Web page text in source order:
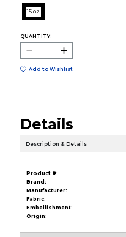
15 oz
QUANTITY:
Add to Wishlist
Details
Description & Details
Product #:
Brand:
Manufacturer:
Fabric:
Embellishment:
Origin: